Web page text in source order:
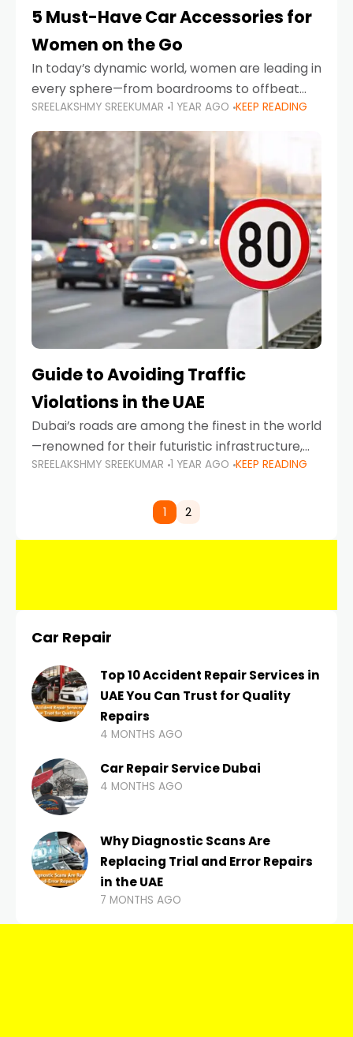
5 Must-Have Car Accessories for
Women on the Go
In today’s dynamic world, women are leading in
every sphere—from boardrooms to offbeat
road trips. As more women embrace driving,
commuting, and travel as part of their daily
lives, the
SREELAKSHMY SREEKUMAR 1 YEAR AGO KEEP READING
Guide to Avoiding Traffic
Violations in the UAE
Dubai’s roads are among the finest in the world
—renowned for their futuristic infrastructure,
spotless design, and impeccable traffic
comes strict enforcement. Driving in Dubai
SREELAKSHMY SREEKUMAR 1 YEAR AGO KEEP READING
1 2
Car Repair
Top 10 Accident Repair Services in
UAE You Can Trust for Quality
Repairs
4 MONTHS AGO
Car Repair Service Dubai
4 MONTHS AGO
Why Diagnostic Scans Are
Replacing Trial and Error Repairs
in the UAE
7 MONTHS AGO